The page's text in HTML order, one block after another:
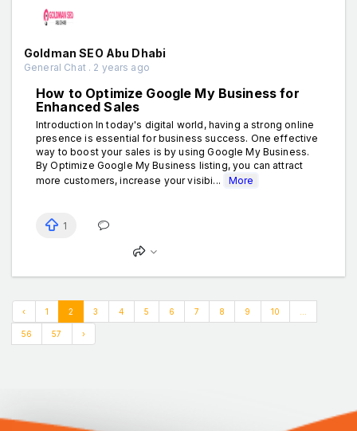
Goldman SEO Abu Dhabi
General Chat . 2 years ago
How to Optimize Google My Business for
Enhanced Sales
Introduction In today's digital world, having a strong online
presence is essential for business success. One effective
way to boost your sales is by using Google My Business.
By Optimize Google My Business listing, you can attract
more customers, increase your visibi...
More
1
‹ 1 2 3 4 5 6 7 8 9 10
56 57 ›